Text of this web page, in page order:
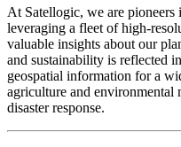
At Satellogic, we are
leveraging a fleet of high-
valuable insights about our
and sustainability is reflected
geospatial information for a
agriculture and environmental
disaster response.